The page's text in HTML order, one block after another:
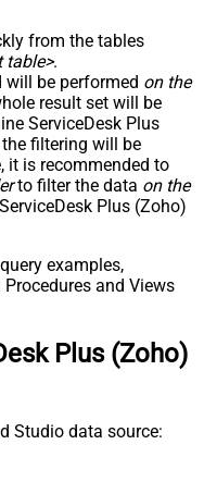
True
from the tables
table>.
will be performed on the
result set will be
ServiceDesk Plus
filtering will be
it is recommended to
to filter the data on the
Plus (Zoho)
examples,
and Views
Plus (Zoho)
Studio data source: